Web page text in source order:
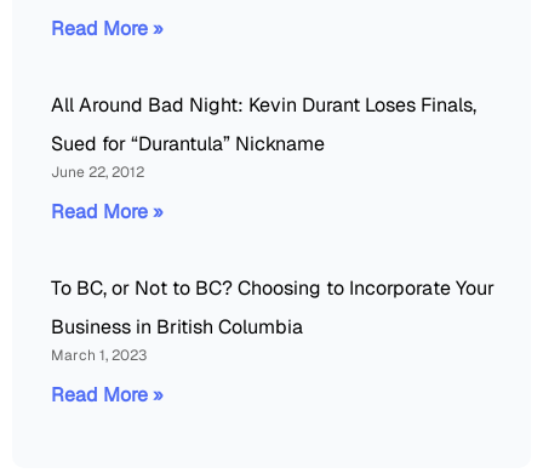
Read More »
All Around Bad Night: Kevin Durant Loses Finals,
Sued for “Durantula” Nickname
June 22, 2012
Read More »
To BC, or Not to BC? Choosing to Incorporate Your
Business in British Columbia
March 1, 2023
Read More »